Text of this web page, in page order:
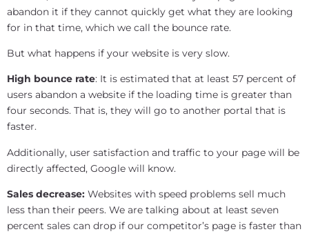
abandon it if they cannot quickly get what they are looking
for in that time, which we call the bounce rate.
But what happens if your website is very slow.
High bounce rate: It is estimated that at least 57 percent of
users abandon a website if the loading time is greater than
four seconds. That is, they will go to another portal that is
faster.
Additionally, user satisfaction and traffic to your page will be
directly affected, Google will know.
Sales decrease: Websites with speed problems sell much
less than their peers. We are talking about at least seven
percent sales can drop if our competitor’s page is faster than